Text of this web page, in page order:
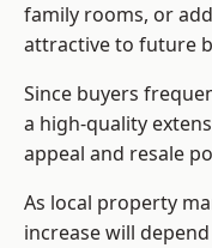
family rooms, or
attractive to future
Since buyers
a high-quality
appeal and resale
As local property
increase will